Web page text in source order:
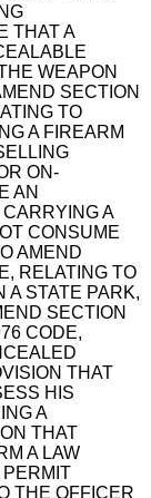
THAT A
WEAPON
SECTION
TO
A FIREARM
ON-
AN
A
CONSUME
AMEND
RELATING TO
A STATE PARK,
SECTION
CODE,
THAT
HIS
A
THAT
A LAW
THE OFFICER